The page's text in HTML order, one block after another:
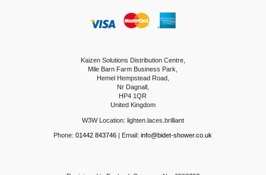
Kaizen Solutions Distribution Centre,
Mile Barn Farm Business Park,
Hemel Hempstead Road,
Nr Dagnall,
HP4 1QR
United Kingdom
W3W Location: lighten.laces.brilliant
Phone:01442 843746 | Email:info@bidet-shower.co.uk